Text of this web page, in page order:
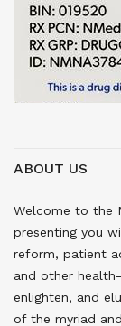
ABOUT US
Welcome to the
presenting you
reform, patient
and other
enlighten, and
of the myriad